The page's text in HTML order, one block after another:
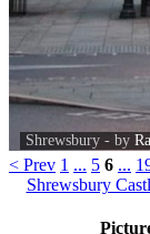
Shrewsbury - by
< Prev 1 ... 5 6 ...
Shrewsbury